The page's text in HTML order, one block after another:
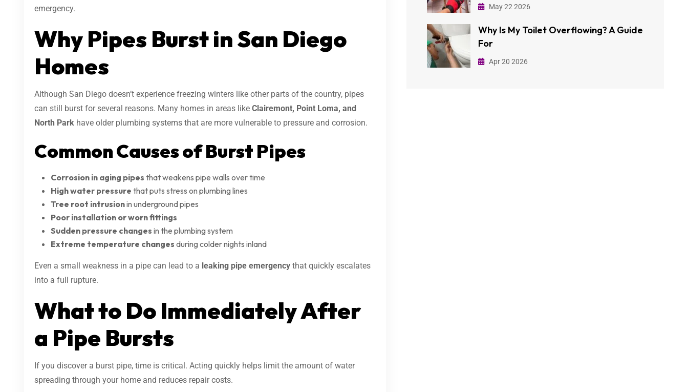
emergency.
Why Pipes Burst in San Diego
Homes
Although San Diego doesn’t experience freezing winters like other parts of the country, pipes
can still burst for several reasons. Many homes in areas like Clairemont, Point Loma, and
North Park have older plumbing systems that are more vulnerable to pressure and corrosion.
Common Causes of Burst Pipes
Corrosion in aging pipes that weakens pipe walls over time
High water pressure that puts stress on plumbing lines
Tree root intrusionin underground pipes
Poor installation or worn fittings
Sudden pressure changes in the plumbing system
Extreme temperature changes during colder nights inland
Even a small weakness in a pipe can lead to a leaking pipe emergency that quickly escalates
into a full rupture.
What to Do Immediately After
a Pipe Bursts
If you discover a burst pipe, time is critical. Acting quickly helps limit the amount of water
spreading through your home and reduces repair costs.
May 22 2026
Why Is My Toilet Overflowing? A Guide
For
Apr 20 2026